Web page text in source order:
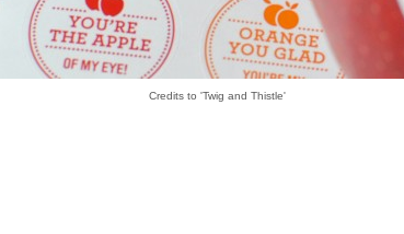
Credits to 'Twig and Thistle'